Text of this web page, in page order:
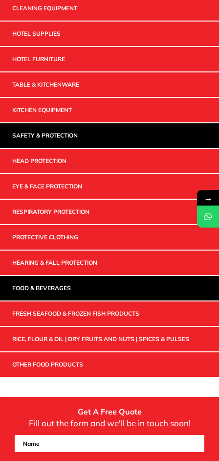
CLEANING EQUIPMENT
HOTEL SUPPLIES
HOTEL FURNITURE
TABLE & KITCHENWARE
KITCHEN EQUIPMENT
SAFETY & PROTECTION
HEAD PROTECTION
EYE & FACE PROTECTION
RESPIRATORY PROTECTION
PROTECTIVE CLOTHING
HEARING & FALL PROTECTION
FOOD & BEVERAGES
FRESH SEAFOOD & FROZEN FISH PRODUCTS
RICE, FLOUR & OIL | DRY FRUITS AND NUTS | SPICES & PULSES
OTHER FOOD PRODUCTS
Get A Free Quote
Fill out the form and we'll be in touch soon!
→